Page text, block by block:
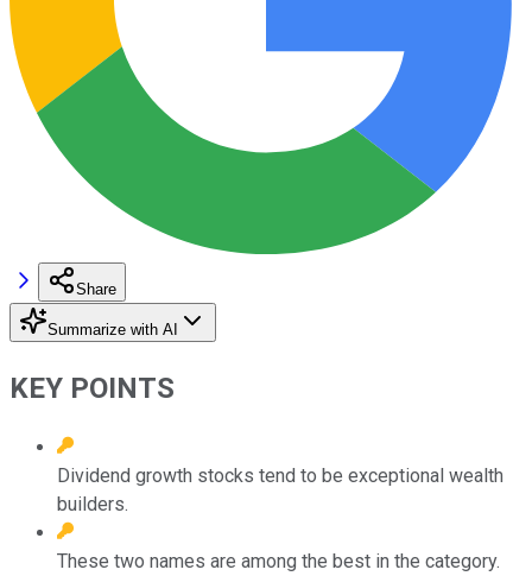
Share
Summarize with AI
KEY POINTS
Dividend growth stocks tend to be exceptional wealth
builders.
These two names are among the best in the category.